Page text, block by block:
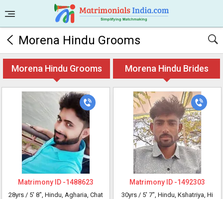
Morena Hindu Grooms
Morena Hindu Grooms Morena Hindu Brides
Matrimony ID -1488623
28yrs / 5' 8", Hindu, Agharia, Chat
Matrimony ID -1492303
30yrs / 5' 7", Hindu, Kshatriya, Hi